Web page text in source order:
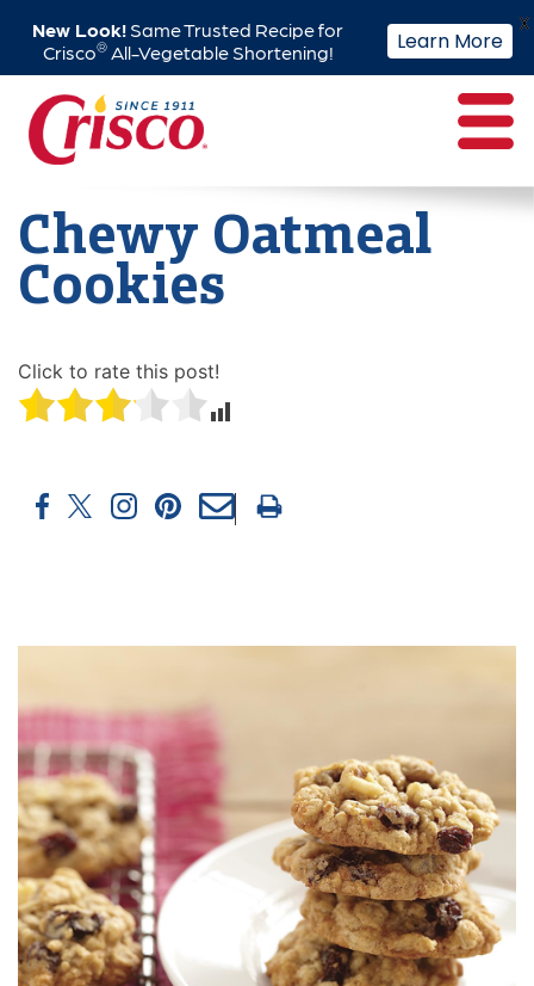
content
Chewy Oatmeal
Cookies
Click to rate this post!
New Look! Same Trusted Recipe for
Crisco®All-Vegetable Shortening! Learn More
X